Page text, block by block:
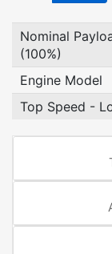
Nominal
(100%)
Engine Model
Top Speed -